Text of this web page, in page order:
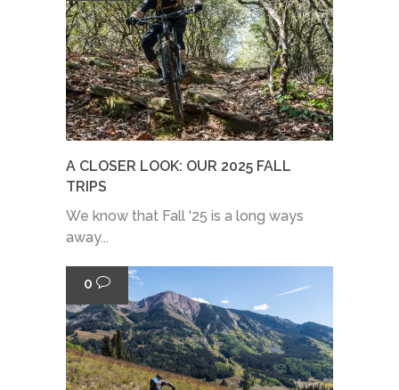
A CLOSER LOOK: OUR 2025 FALL
TRIPS
We know that Fall '25 is a long ways
away...
0